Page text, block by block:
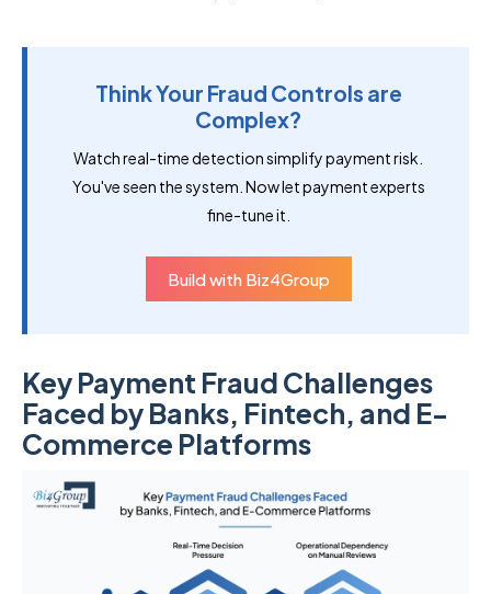
Think Your Fraud Controls are
Complex?
Watch real-time detection simplify payment risk.
You've seen the system. Now let payment experts
fine-tune it.
Build with Biz4Group
Key Payment Fraud Challenges
Faced by Banks, Fintech, and E-
Commerce Platforms